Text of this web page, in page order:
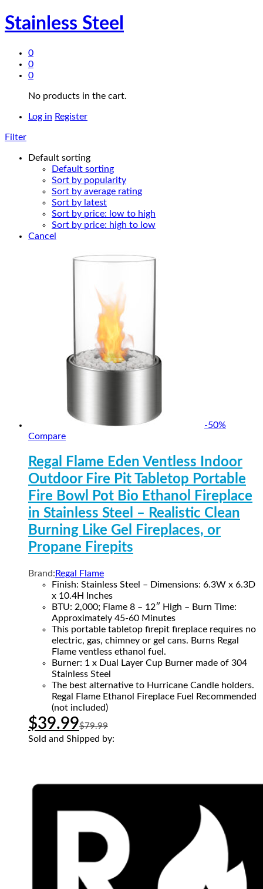
Stainless Steel
0
0
0
No products in the cart.
Log in Register
Filter
Default sorting
Default sorting
Sort by popularity
Sort by average rating
Sort by latest
Sort by price: low to high
Sort by price: high to low
Cancel
-50%
Compare
Regal Flame Eden Ventless Indoor
Outdoor Fire Pit Tabletop Portable
Fire Bowl Pot Bio Ethanol Fireplace
in Stainless Steel – Realistic Clean
Burning Like Gel Fireplaces, or
Propane Firepits
Brand: Regal Flame
Finish: Stainless Steel – Dimensions: 6.3W x 6.3D
x 10.4H Inches
BTU: 2,000; Flame 8 – 12″ High – Burn Time:
Approximately 45-60 Minutes
This portable tabletop firepit fireplace requires no
electric, gas, chimney or gel cans. Burns Regal
Flame ventless ethanol fuel.
Burner: 1 x Dual Layer Cup Burner made of 304
Stainless Steel
The best alternative to Hurricane Candle holders.
Regal Flame Ethanol Fireplace Fuel Recommended
(not included)
$39.99$79.99
Sold and Shipped by: